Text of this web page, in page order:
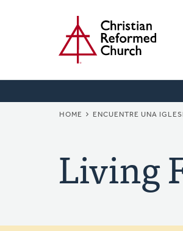
HOME ENCUENTRE UNA
Living